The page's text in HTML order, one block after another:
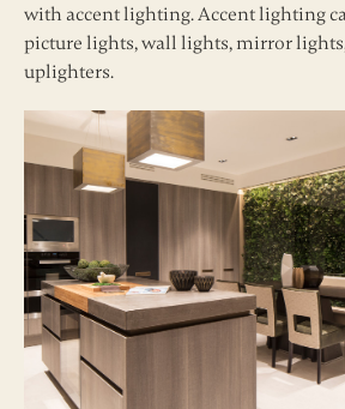
with accent lighting. Accent lighting
picture lights, wall lights, mirror
uplighters.